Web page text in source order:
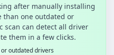
after manually installing
than one outdated or
scan can detect all driver
them in a few clicks.
outdated drivers